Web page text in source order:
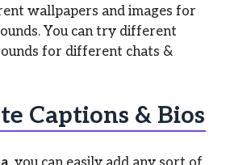
wallpapers and images for
You can try different
for different chats &
Captions & Bios